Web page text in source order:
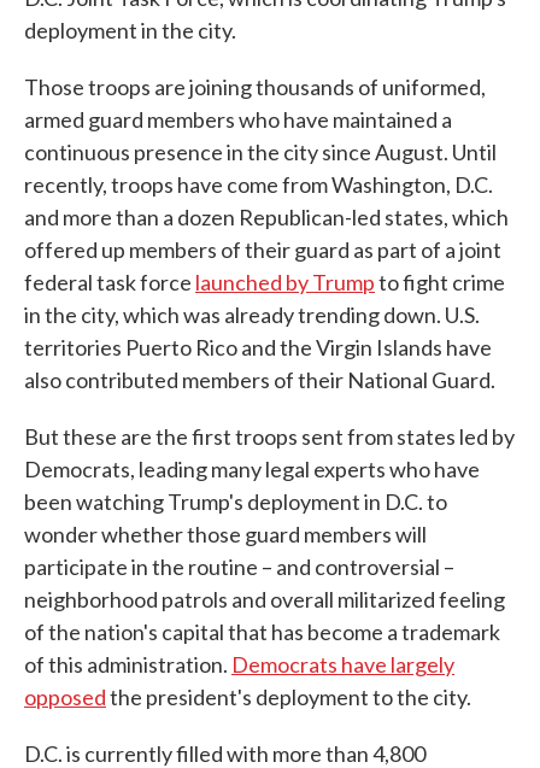
deployment in the city.
Those troops are joining thousands of uniformed,
armed guard members who have maintained a
continuous presence in the city since August. Until
recently, troops have come from Washington, D.C.
and more than a dozen Republican-led states, which
offered up members of their guard as part of a joint
federal task force launched by Trumpto fight crime
in the city, which was already trending down. U.S.
territories Puerto Rico and the Virgin Islands have
also contributed members of their National Guard.
But these are the first troops sent from states led by
Democrats, leading many legal experts who have
been watching Trump's deployment in D.C. to
wonder whether those guard members will
participate in the routine – and controversial –
neighborhood patrols and overall militarized feeling
of the nation's capital that has become a trademark
of this administration. Democrats have largely
opposedthe president's deployment to the city.
D.C. is currently filled with more than 4,800